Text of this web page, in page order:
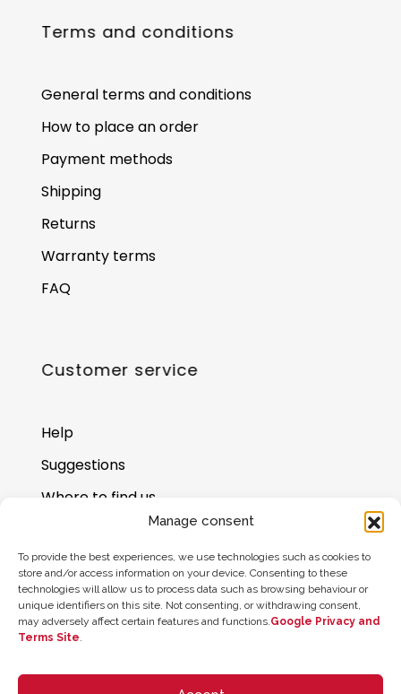
Manage consent
To provide the best experiences, we use technologies such as cookies to
store and/or access information on your device. Consenting to these
technologies will allow us to process data such as browsing behaviour or
unique identifiers on this site. Not consenting, or withdrawing consent,
may adversely affect certain features and functions.Google Privacy and
Terms Site.
Terms and conditions
General terms and conditions
How to place an order
Payment methods
Shipping
Returns
Warranty terms
FAQ
Customer service
Help
Suggestions
Where to find us
Gift card balance